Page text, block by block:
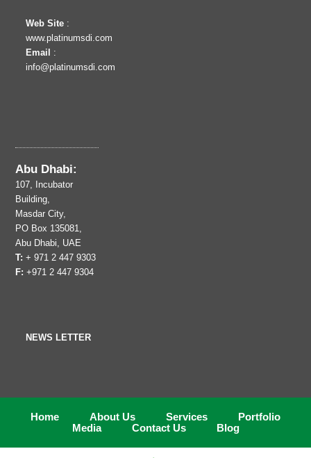
Web Site :
www.platinumsdi.com
Email
:
info@platinumsdi.com
Abu Dhabi:
107, Incubator
Building,
Masdar City,
PO Box 135081,
Abu Dhabi, UAE
T:+ 971 2 447 9303
F: +971 2 447 9304
NEWS LETTER
Home About Us Services
Portfolio
Media
Contact Us Blog